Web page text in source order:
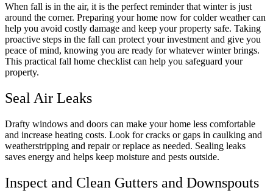
When fall is in the air, it is the perfect reminder that winter is just
around the corner. Preparing your home now for colder weather can
help you avoid costly damage and keep your property safe. Taking
proactive steps in the fall can protect your investment and give you
peace of mind, knowing you are ready for whatever winter brings.
This practical fall home checklist can help you safeguard your
property.
Seal Air Leaks
Drafty windows and doors can make your home less comfortable
and increase heating costs. Look for cracks or gaps in caulking and
weatherstripping and repair or replace as needed. Sealing leaks
saves energy and helps keep moisture and pests outside.
Inspect and Clean Gutters and Downspouts